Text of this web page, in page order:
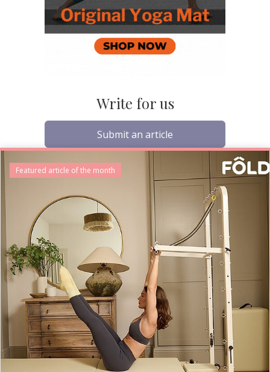
Write for us
Submit an article
Featured article of the month